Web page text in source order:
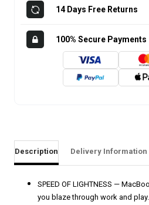
14 Days Free Returns
100% Secure Payments
Description Delivery Information
SPEED OF LIGHTNESS —
you blaze through work and